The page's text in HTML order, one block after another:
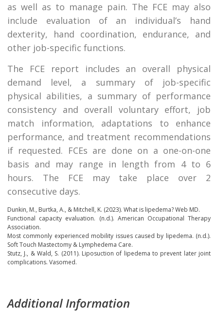
as well as to manage pain. The FCE may also
include evaluation of an individual’s hand
dexterity, hand coordination, endurance, and
other job-specific functions.
The FCE report includes an overall physical
demand level, a summary of job-specific
physical abilities, a summary of performance
consistency and overall voluntary effort, job
match information, adaptations to enhance
performance, and treatment recommendations
if requested. FCEs are done on a one-on-one
basis and may range in length from 4 to 6
hours. The FCE may take place over 2
consecutive days.
Dunkin, M., Burtka, A., & Mitchell, K. (2023). What is lipedema?Web MD.
Functional capacity evaluation. (n.d.). American Occupational Therapy
Association.
Most commonly experienced mobility issues caused by lipedema. (n.d.).
Soft Touch Mastectomy & Lymphedema Care.
Stutz, J., & Wald, S. (2011). Liposuction of lipedema to prevent later joint
complications. Vasomed.
Additional Information